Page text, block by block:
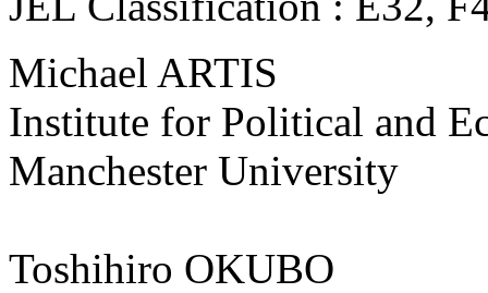
Michael ARTIS
Institute for Political and
Manchester University
Toshihiro OKUBO